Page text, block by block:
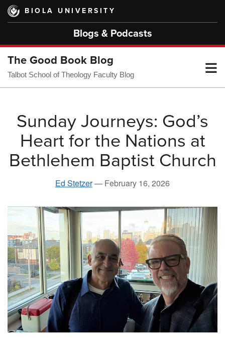
Skip
main
BIOLA UNIVERSITY
Blogs & Podcasts
The Good Book Blog
Talbot School of Theology Faculty Blog
Sunday Journeys: God’s
Heart for the Nations at
Bethlehem Baptist Church
Ed Stetzer— February 16, 2026